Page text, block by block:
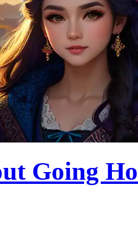
Going